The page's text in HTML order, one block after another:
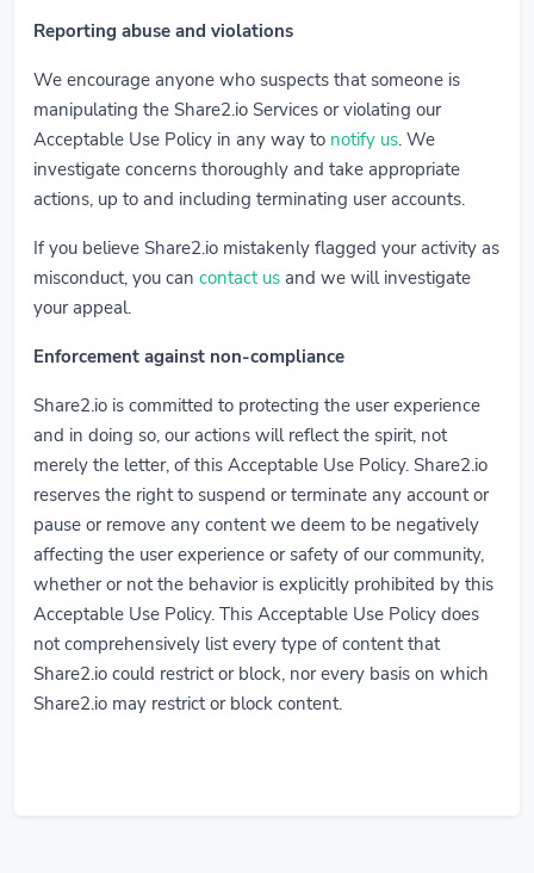
Reporting abuse and violations
We encourage anyone who suspects that someone is
manipulating the Share2.io Services or violating our
Acceptable Use Policy in any way to notify us. We
investigate concerns thoroughly and take appropriate
actions, up to and including terminating user accounts.
If you believe Share2.io mistakenly flagged your activity as
misconduct, you can contact us and we will investigate
your appeal.
Enforcement against non-compliance
Share2.io is committed to protecting the user experience
and in doing so, our actions will reflect the spirit, not
merely the letter, of this Acceptable Use Policy. Share2.io
reserves the right to suspend or terminate any account or
pause or remove any content we deem to be negatively
affecting the user experience or safety of our community,
whether or not the behavior is explicitly prohibited by this
Acceptable Use Policy. This Acceptable Use Policy does
not comprehensively list every type of content that
Share2.io could restrict or block, nor every basis on which
Share2.io may restrict or block content.